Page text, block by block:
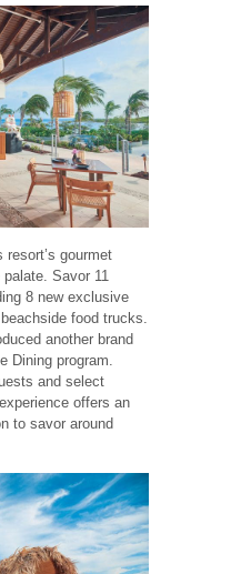
gourmet
Savor 11
8 new exclusive
food trucks.
another brand
Dining program.
and select
offers an
to savor around